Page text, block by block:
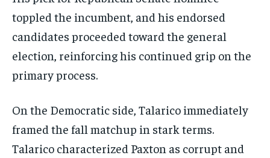
toppled the incumbent, and his endorsed
candidates proceeded toward the general
election, reinforcing his continued grip on the
primary process.
On the Democratic side, Talarico immediately
framed the fall matchup in stark terms.
Talarico characterized Paxton as corrupt and